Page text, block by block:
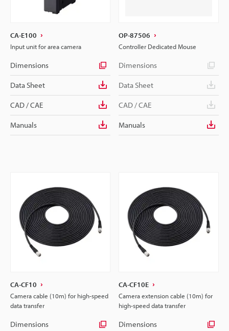
CA-E100
Input unit for area camera
Dimensions
Data Sheet
CAD / CAE
Manuals
OP-87506
Controller Dedicated Mouse
Dimensions
Data Sheet
CAD / CAE
Manuals
CA-CF10
Camera cable (10m) for high-speed
data transfer
Dimensions
CA-CF10E
Camera extension cable (10m) for
high-speed data transfer
Dimensions